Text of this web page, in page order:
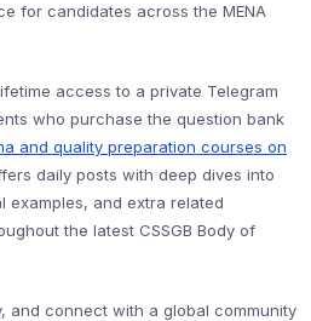
for candidates across the MENA
access to a private Telegram
who purchase the question bank
and quality preparation courses on
daily posts with deep dives into
examples, and extra related
the latest CSSGB Body of
and connect with a global community